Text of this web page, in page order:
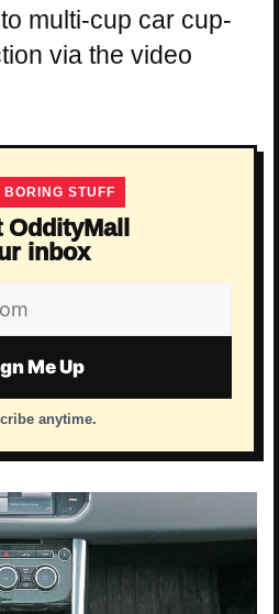
multi-cup car cup-
via the video
BORING STUFF
inbox
Me Up
anytime.